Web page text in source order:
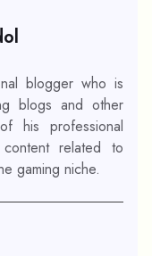
blogger who is
blogs and other
his professional
related to
gaming niche.